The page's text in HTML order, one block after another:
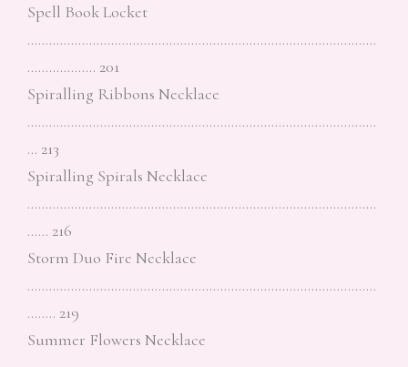
Spell Book Locket
……………………………………………………………………………………
………………. 201
Spiralling Ribbons Necklace
……………………………………………………………………………………
… 213
Spiralling Spirals Necklace
……………………………………………………………………………………
…… 216
Storm Duo Fire Necklace
……………………………………………………………………………………
…….. 219
Summer Flowers Necklace